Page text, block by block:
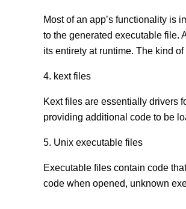
Most of an app’s functionality is
to the generated executable file.
its entirety at runtime. The kind
4. kext files
Kext ﬁles are essentially drivers
providing additional code to be
5. Unix executable files
Executable ﬁles contain code
code when opened, unknown